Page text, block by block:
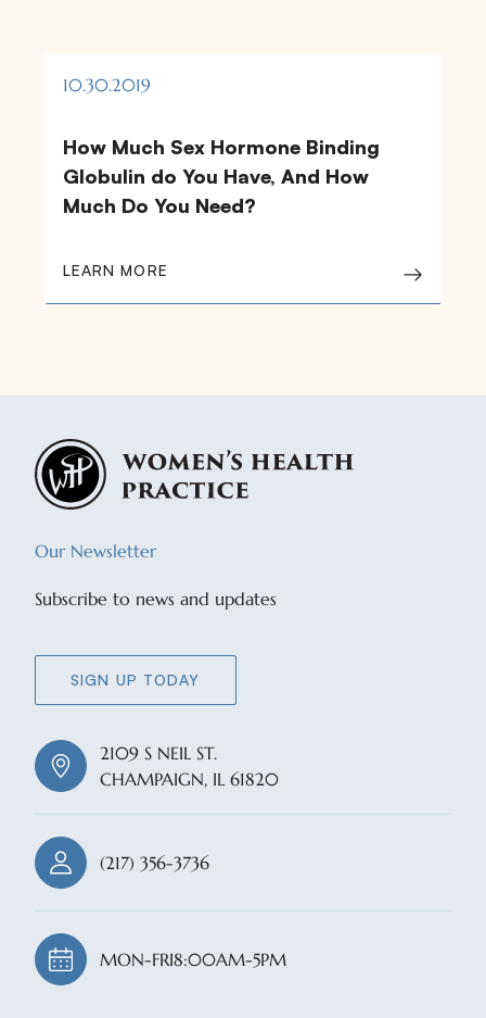
10.30.2019
How Much Sex Hormone Binding
Globulin do You Have, And How
Much Do You Need?
LEARN MORE
Our Newsletter
Subscribe to news and updates
SIGN UP TODAY
2109 S NEIL ST.
CHAMPAIGN, IL 61820
(217) 356-3736
MON-FRI8:00AM-5PM